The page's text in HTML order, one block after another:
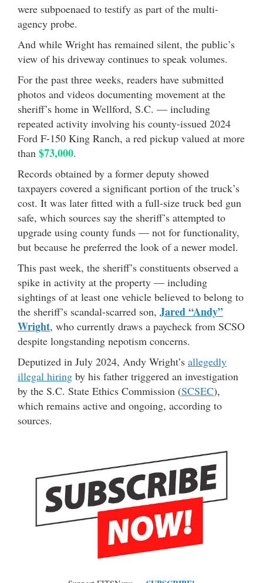
were subpoenaed to testify as part of the multi-
agency probe.
And while Wright has remained silent, the public’s
view of his driveway continues to speak volumes.
For the past three weeks, readers have submitted
photos and videos documenting movement at the
sheriff’s home in Wellford, S.C. — including
repeated activity involving his county-issued 2024
Ford F-150 King Ranch, a red pickup valued at more
than $73,000.
Records obtained by a former deputy showed
taxpayers covered a significant portion of the truck’s
cost. It was later fitted with a full-size truck bed gun
safe, which sources say the sheriff’s attempted to
upgrade using county funds — not for functionality,
but because he preferred the look of a newer model.
This past week, the sheriff’s constituents observed a
spike in activity at the property — including
sightings of at least one vehicle believed to belong to
the sheriff’s scandal-scarred son, Jared “Andy”
Wright, who currently draws a paycheck from SCSO
despite longstanding nepotism concerns.
Deputized in July 2024, Andy Wright’s allegedly
illegal hiring by his father triggered an investigation
by the S.C. State Ethics Commission (SCSEC),
which remains active and ongoing, according to
sources.